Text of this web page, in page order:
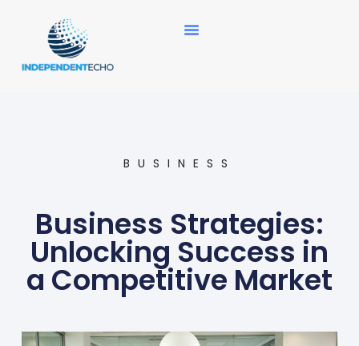
BUSINESS
Business Strategies:
Unlocking Success in
a Competitive Market